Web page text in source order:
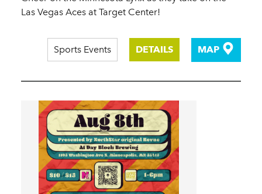
Las Vegas Aces at Target Center!
Sports Events DETAILS MAP